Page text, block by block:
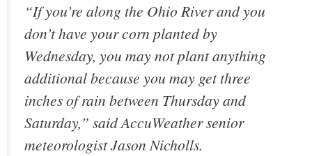
“If you’re along the Ohio River and you
don’t have your corn planted by
Wednesday, you may not plant anything
additional because you may get three
inches of rain between Thursday and
Saturday,” said AccuWeather senior
meteorologist Jason Nicholls.